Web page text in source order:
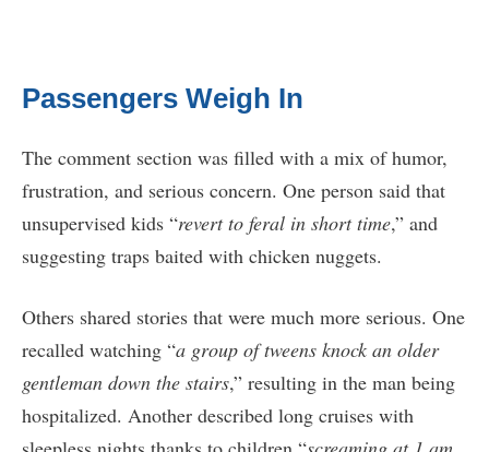
Passengers Weigh In
The comment section was filled with a mix of humor,
frustration, and serious concern. One person said that
unsupervised kids “revert to feral in short time,” and
suggesting traps baited with chicken nuggets.
Others shared stories that were much more serious. One
recalled watching “a group of tweens knock an older
gentleman down the stairs,” resulting in the man being
hospitalized. Another described long cruises with